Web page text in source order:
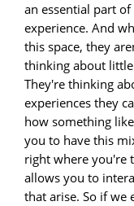
an essential part
experience. And
this space, they
thinking about
They're thinking
experiences they
how something
you to have this
right where you're
allows you to
that arise. So if we